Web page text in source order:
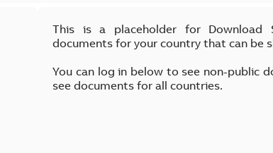
This is a placeholder for Download
documents for your country that can be
You can log in below to see non-public
see documents for all countries.